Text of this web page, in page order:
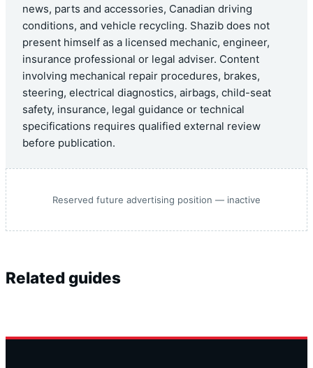
news, parts and accessories, Canadian driving
conditions, and vehicle recycling. Shazib does not
present himself as a licensed mechanic, engineer,
insurance professional or legal adviser. Content
involving mechanical repair procedures, brakes,
steering, electrical diagnostics, airbags, child-seat
safety, insurance, legal guidance or technical
specifications requires qualified external review
before publication.
Reserved future advertising position — inactive
Related guides